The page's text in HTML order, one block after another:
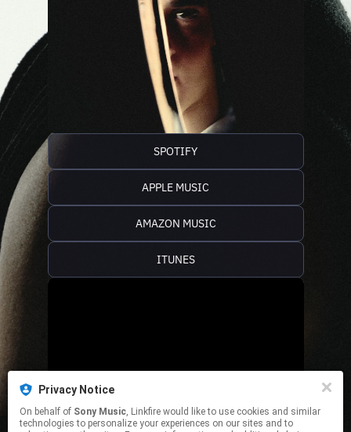
SPOTIFY
APPLE MUSIC
AMAZON MUSIC
ITUNES
Privacy Notice
On behalf of Sony Music, Linkfire would like to use cookies and similar
technologies to personalize your experiences on our sites and to